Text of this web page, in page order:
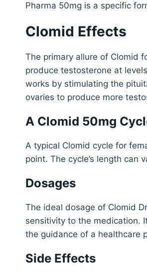
Pharma 50mg is a specific
Clomid Effects
The primary allure of Clomid
produce testosterone at
works by stimulating the
ovaries to produce more
A Clomid 50mg
A typical Clomid cycle for
point. The cycle’s length can
Dosages
The ideal dosage of Clomid
sensitivity to the medication.
the guidance of a healthcare
Side Effects